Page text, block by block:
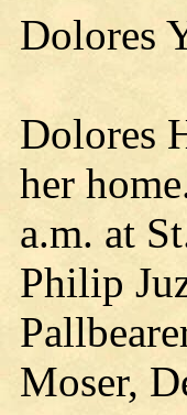
Dolores
Dolores
her
a.m. at
Philip
Moser,